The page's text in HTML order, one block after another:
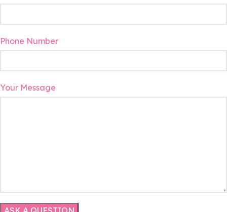
Phone Number
Your Message